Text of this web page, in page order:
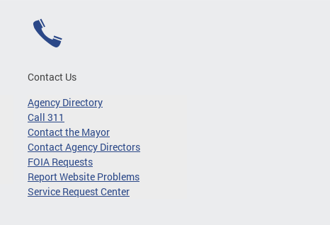
Contact Us
Agency Directory
Call 311
Contact the Mayor
Contact Agency Directors
FOIA Requests
Report Website Problems
Service Request Center